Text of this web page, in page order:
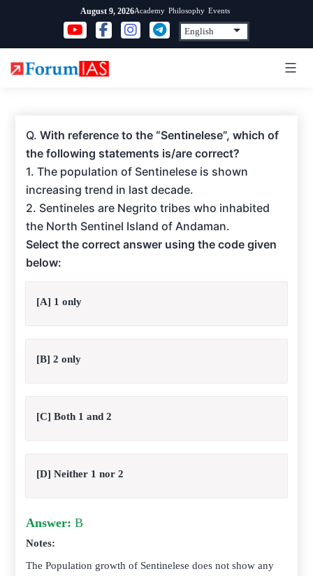
content
August 9, 2026Academy Philosophy Events
Q.With reference to the “Sentinelese”, which of
the following statements is/are correct?
1. The population of Sentinelese is shown
increasing trend in last decade.
2. Sentineles are Negrito tribes who inhabited
the North Sentinel Island of Andaman.
Select the correct answer using the code given
below:
[A] 1 only
[B] 2 only
[C] Both 1 and 2
[D] Neither 1 nor 2
Answer: B
Notes:
The Population growth of Sentinelese does not show any